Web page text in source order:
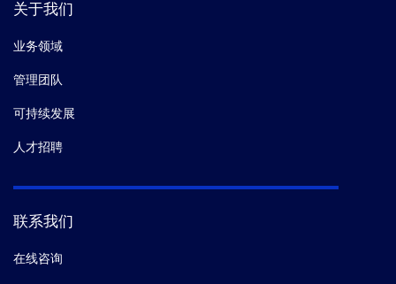
关于我们
业务领域
管理团队
可持续发展
人才招聘
联系我们
在线咨询